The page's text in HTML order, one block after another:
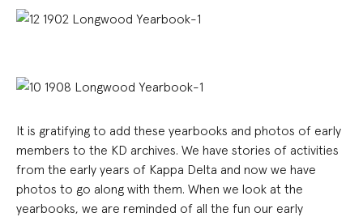
It is gratifying to add these yearbooks and photos of early
members to the KD archives. We have stories of activities
from the early years of Kappa Delta and now we have
photos to go along with them. When we look at the
yearbooks, we are reminded of all the fun our early